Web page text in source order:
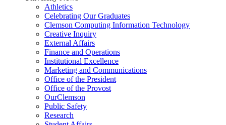
Athletics
Celebrating Our Graduates
Clemson Computing Information Technology
Creative Inquiry
External Affairs
Finance and Operations
Institutional Excellence
Marketing and Communications
Office of the President
Office of the Provost
OurClemson
Public Safety
Research